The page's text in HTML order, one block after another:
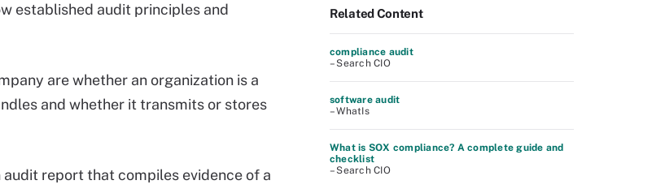
established audit principles and
are whether an organization is a
and whether it transmits or stores
report that compiles evidence of a
Related Content
compliance audit
– Search CIO
software audit
– WhatIs
What is SOX compliance? A complete guide and
checklist
– Search CIO